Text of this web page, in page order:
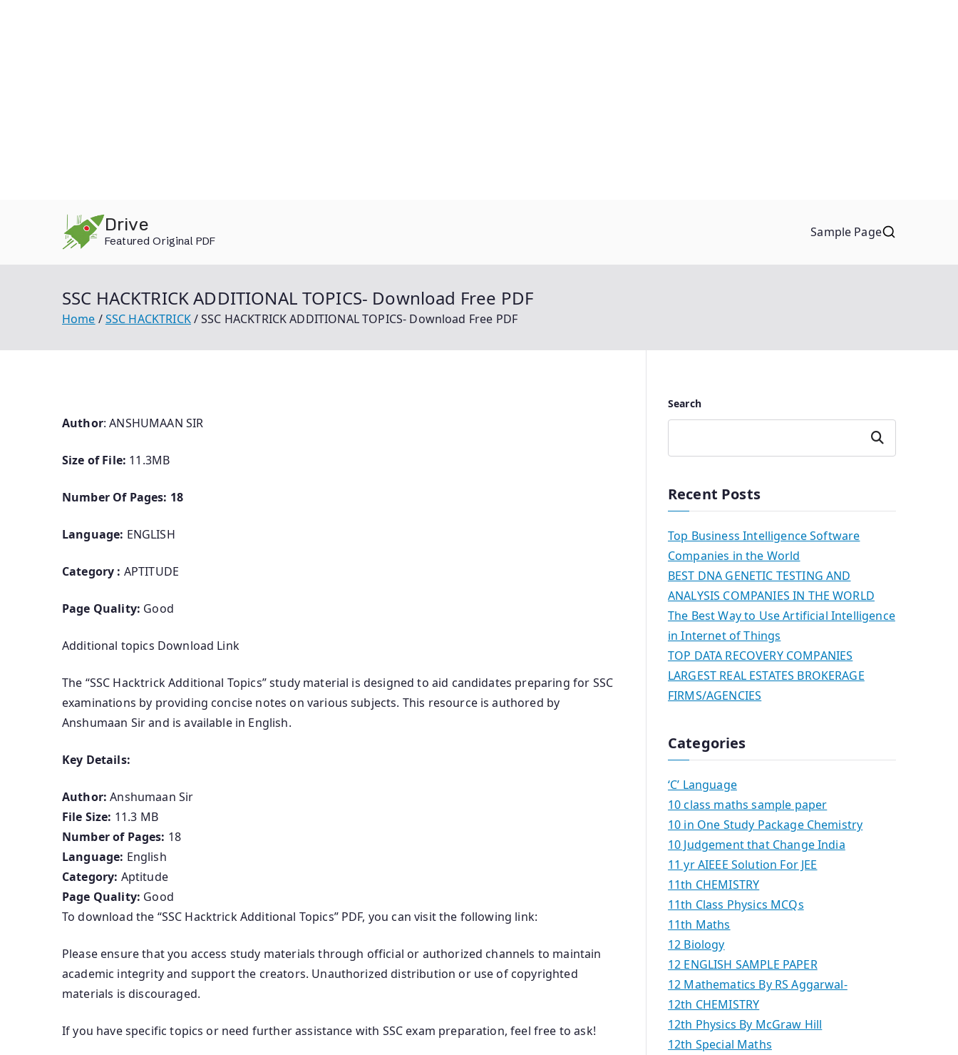
Drive
Featured Original PDF
Sample Page
SSC HACKTRICK ADDITIONAL TOPICS- Download Free PDF
Home SSC HACKTRICK SSC HACKTRICK ADDITIONAL TOPICS- Download Free PDF
Author: ANSHUMAAN SIR
Size of File: 11.3MB
Number Of Pages: 18
Language: ENGLISH
Category : APTITUDE
Page Quality: Good
Additional topics Download Link
The “SSC Hacktrick Additional Topics” study material is designed to aid candidates preparing for SSC
examinations by providing concise notes on various subjects. This resource is authored by
Anshumaan Sir and is available in English.
Key Details:
Author: Anshumaan Sir
File Size: 11.3 MB
Number of Pages: 18
Language: English
Category: Aptitude
Page Quality: Good
To download the “SSC Hacktrick Additional Topics” PDF, you can visit the following link:
Please ensure that you access study materials through official or authorized channels to maintain
academic integrity and support the creators. Unauthorized distribution or use of copyrighted
materials is discouraged.
If you have specific topics or need further assistance with SSC exam preparation, feel free to ask!
Search
Search
Recent Posts
Top Business Intelligence Software
Companies in the World
BEST DNA GENETIC TESTING AND
ANALYSIS COMPANIES IN THE WORLD
The Best Way to Use Artificial Intelligence
in Internet of Things
TOP DATA RECOVERY COMPANIES
LARGEST REAL ESTATES BROKERAGE
FIRMS/AGENCIES
Categories
‘C’ Language
10 class maths sample paper
10 in One Study Package Chemistry
10 Judgement that Change India
11 yr AIEEE Solution For JEE
11th CHEMISTRY
11th Class Physics MCQs
11th Maths
12 Biology
12 ENGLISH SAMPLE PAPER
12 Mathematics By RS Aggarwal-
12th CHEMISTRY
12th Physics By McGraw Hill
12th Special Maths